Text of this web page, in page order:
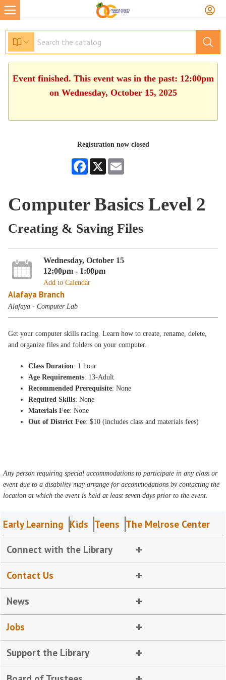
Event finished. This event was in the past: 12:00pm
on Wednesday, October 15, 2025
Registration now closed
Facebook
X
Computer Basics Level 2
Creating & Saving Files
Wednesday, October 15
12:00pm - 1:00pm
Add to Calendar
Alafaya Branch
Alafaya - Computer Lab
Get your computer skills racing. Learn how to create, rename, delete,
and organize files and folders on your computer.
Class Duration: 1 hour
Age Requirements: 13-Adult
Recommended Prerequisite: None
Required Skills: None
Materials Fee: None
Out of District Fee: $10 (includes class and materials fees)
Any person requiring special accommodations to participate in any class or
event due to a disability may arrange for accommodations by contacting the
location at which the event is held at least seven days prior to the event.
Early Learning Kids Teens The Melrose Center
Connect with the Library
Contact Us
News
Jobs
Support the Library